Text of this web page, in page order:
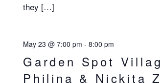
they […]
Garden Spot
Philina & Nickita
May 23 @ 7:00 pm - 8:00 pm